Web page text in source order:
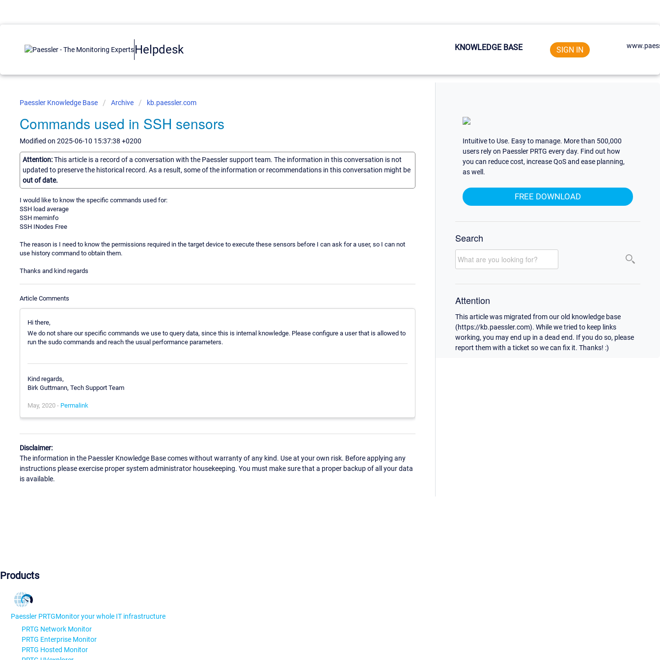
Helpdesk KNOWLEDGE BASE SIGN IN
Paessler Knowledge Base Archive kb.paessler.com
Commands used in SSH sensors
Modified on 2025-06-10 15:37:38 +0200
Attention:This article is a record of a conversation with the Paessler support team. The information in this conversation is not
updated to preserve the historical record. As a result, some of the information or recommendations in this conversation might be
out of date.
I would like to know the specific commands used for:
SSH load average
SSH meminfo
SSH INodes Free
The reason is I need to know the permissions required in the target device to execute these sensors before I can ask for a user, so I can not
use history command to obtain them.
Thanks and kind regards
Article Comments
Hi there,
We do not share our specific commands we use to query data, since this is internal knowledge. Please configure a user that is allowed to
run the sudo commands and reach the usual performance parameters.
Kind regards,
Birk Guttmann, Tech Support Team
May, 2020 - Permalink
Disclaimer:
The information in the Paessler Knowledge Base comes without warranty of any kind. Use at your own risk. Before applying any
instructions please exercise proper system administrator housekeeping. You must make sure that a proper backup of all your data
is available.
Intuitive to Use. Easy to manage. More than 500,000
users rely on Paessler PRTG every day. Find out how
you can reduce cost, increase QoS and ease planning,
as well.
FREE DOWNLOAD
Search
Attention
This article was migrated from our old knowledge base
(https://kb.paessler.com). While we tried to keep links
working, you may end up in a dead end. If you do so, please
report them with a ticket so we can fix it. Thanks! :)
Products
Paessler PRTGMonitor your whole IT infrastructure
PRTG Network Monitor
PRTG Enterprise Monitor
PRTG Hosted Monitor